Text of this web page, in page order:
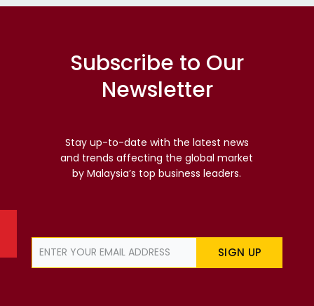
Subscribe to Our
Newsletter
Stay up-to-date with the latest news
and trends affecting the global market
by Malaysia’s top business leaders.
SIGN UP